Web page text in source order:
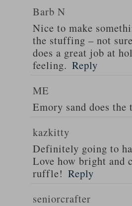
Barb N
Nice to make
the stuffing – not
does a great job at
feeling. Reply
ME
Emory sand does
kazkitty
Definitely going to
Love how bright and
ruffle! Reply
seniorcrafter